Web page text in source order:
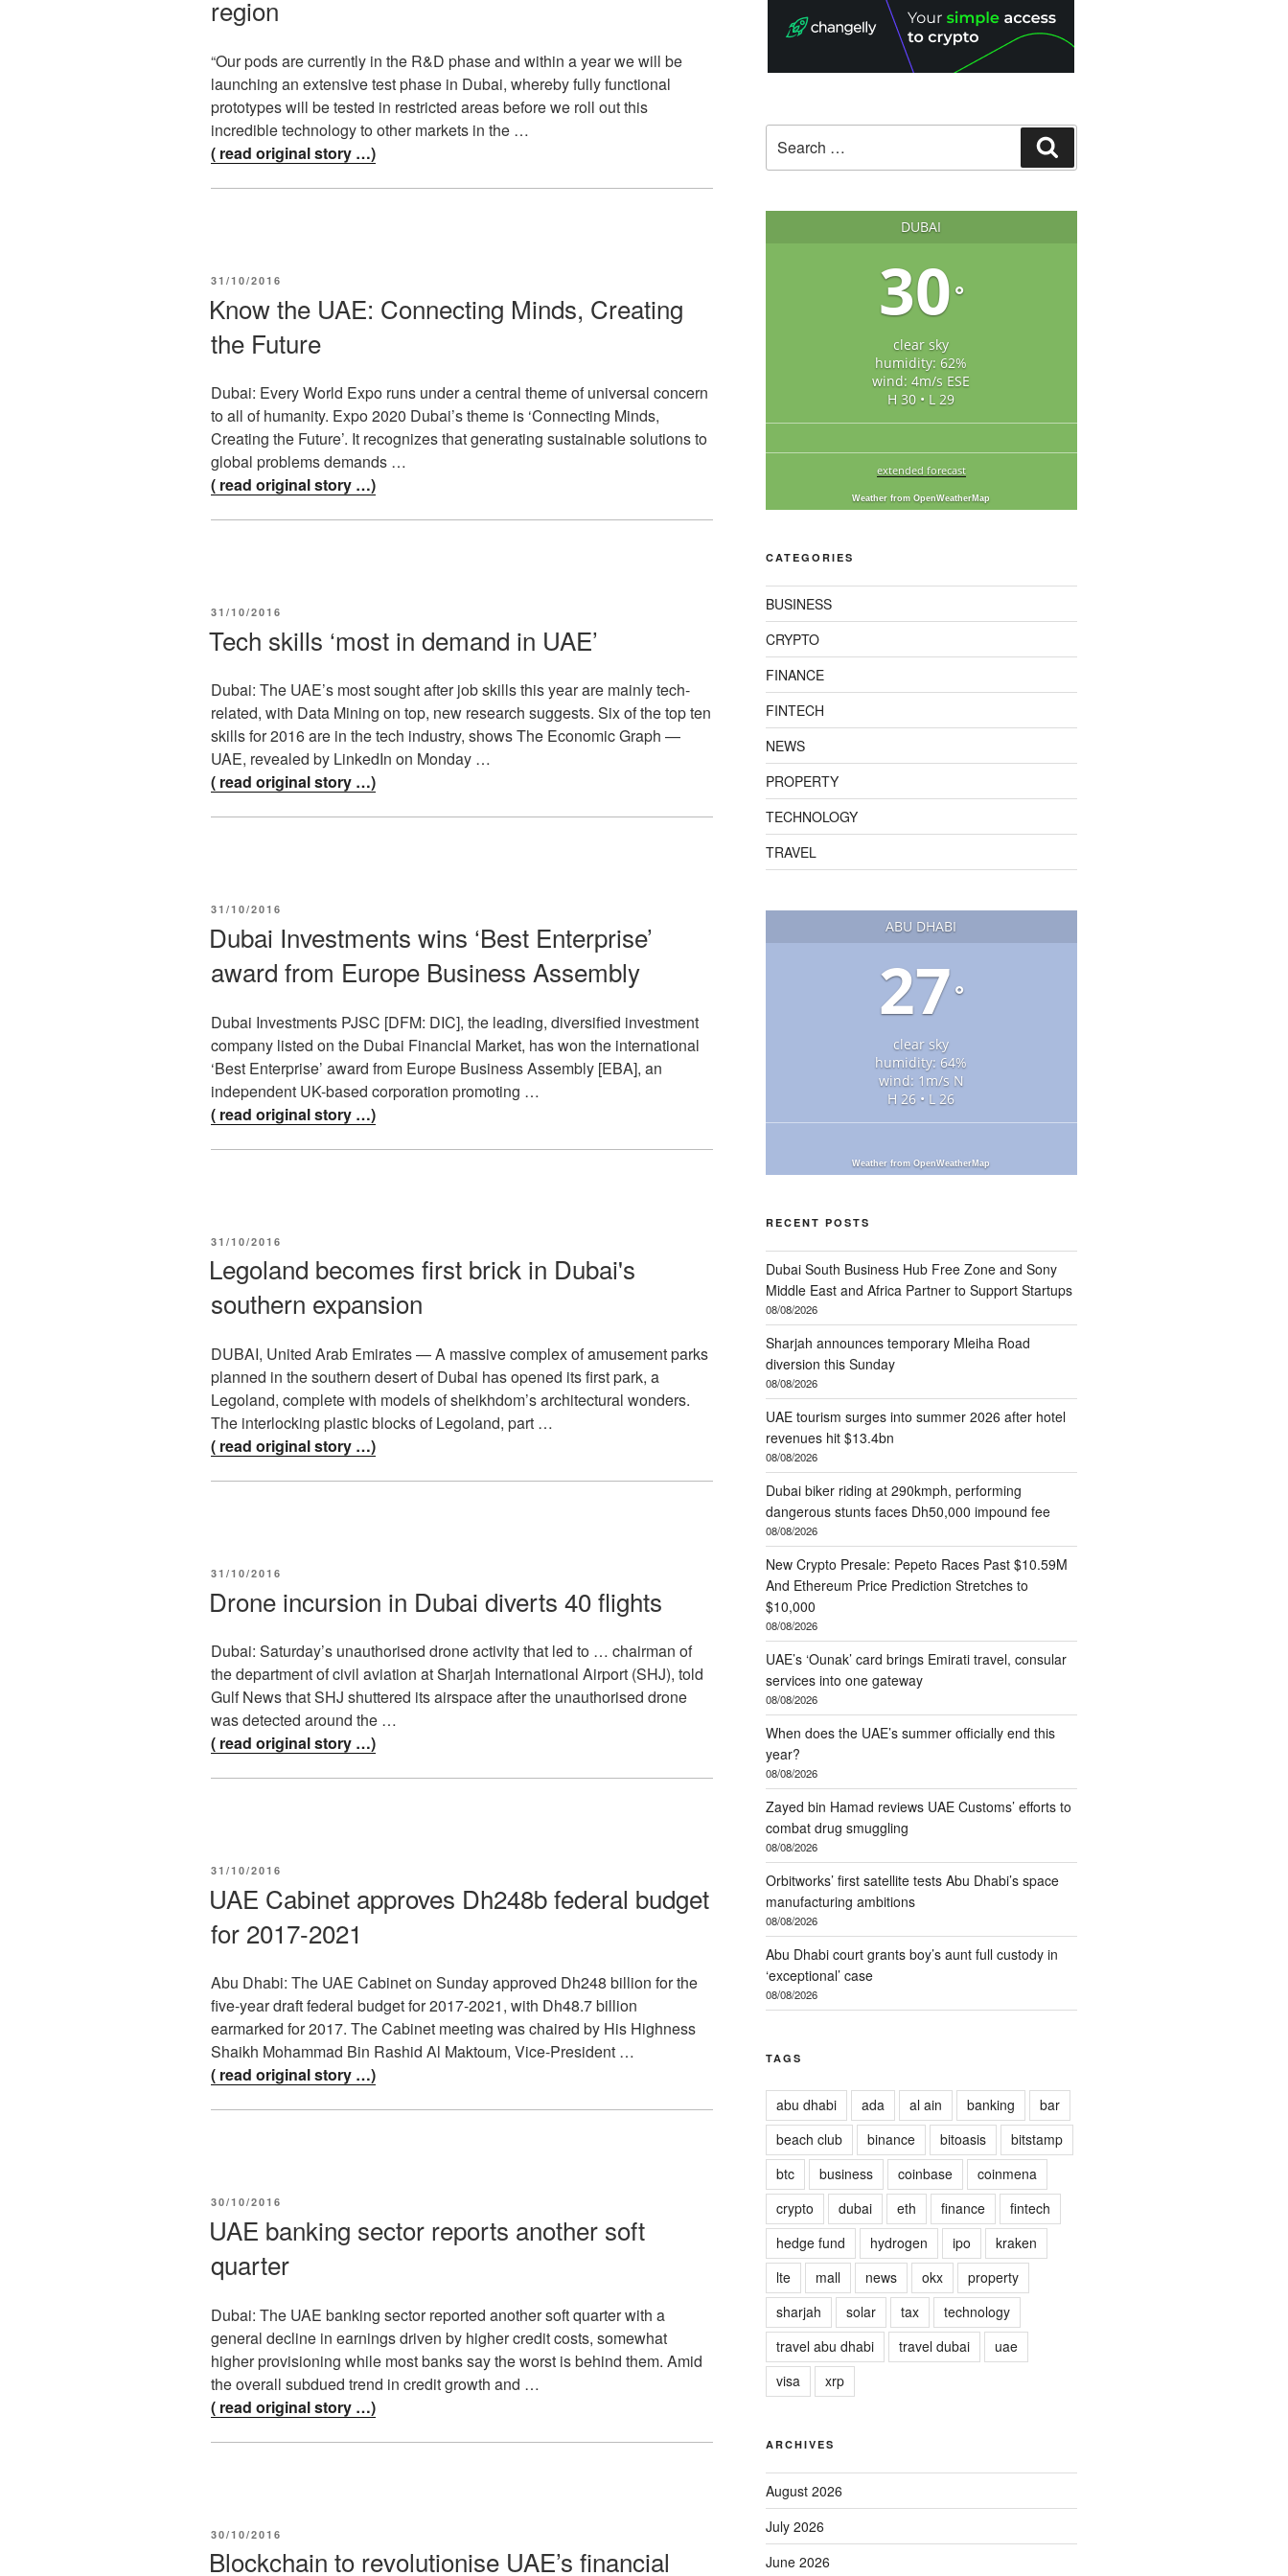
region
“Our pods are currently in the R&D phase and within a year we will be
launching an extensive test phase in Dubai, whereby fully functional
prototypes will be tested in restricted areas before we roll out this
incredible technology to other markets in the …
( read original story …)
POSTED
31/10/2016
Know the UAE: Connecting Minds, Creating
the Future
Dubai: Every World Expo runs under a central theme of universal concern
to all of humanity. Expo 2020 Dubai’s theme is ‘Connecting Minds,
Creating the Future’. It recognizes that generating sustainable solutions to
global problems demands …
( read original story …)
POSTED
31/10/2016
Tech skills ‘most in demand in UAE’
Dubai: The UAE’s most sought after job skills this year are mainly tech-
related, with Data Mining on top, new research suggests. Six of the top ten
skills for 2016 are in the tech industry, shows The Economic Graph —
UAE, revealed by LinkedIn on Monday …
( read original story …)
POSTED
31/10/2016
Dubai Investments wins ‘Best Enterprise’
award from Europe Business Assembly
Dubai Investments PJSC [DFM: DIC], the leading, diversified investment
company listed on the Dubai Financial Market, has won the international
‘Best Enterprise’ award from Europe Business Assembly [EBA], an
independent UK-based corporation promoting …
( read original story …)
POSTED
31/10/2016
Legoland becomes first brick in Dubai's
southern expansion
DUBAI, United Arab Emirates — A massive complex of amusement parks
planned in the southern desert of Dubai has opened its first park, a
Legoland, complete with models of sheikhdom’s architectural wonders.
The interlocking plastic blocks of Legoland, part …
( read original story …)
POSTED
31/10/2016
Drone incursion in Dubai diverts 40 flights
Dubai: Saturday’s unauthorised drone activity that led to … chairman of
the department of civil aviation at Sharjah International Airport (SHJ), told
Gulf News that SHJ shuttered its airspace after the unauthorised drone
was detected around the …
( read original story …)
POSTED
31/10/2016
UAE Cabinet approves Dh248b federal budget
for 2017-2021
Abu Dhabi: The UAE Cabinet on Sunday approved Dh248 billion for the
five-year draft federal budget for 2017-2021, with Dh48.7 billion
earmarked for 2017. The Cabinet meeting was chaired by His Highness
Shaikh Mohammad Bin Rashid Al Maktoum, Vice-President …
( read original story …)
POSTED
30/10/2016
UAE banking sector reports another soft
quarter
Dubai: The UAE banking sector reported another soft quarter with a
general decline in earnings driven by higher credit costs, somewhat
higher provisioning while most banks say the worst is behind them. Amid
the overall subdued trend in credit growth and …
( read original story …)
POSTED
30/10/2016
Blockchain to revolutionise UAE’s financial
for:
DUBAI
30°
clear sky
humidity: 62%
wind: 4m/s ESE
H 30 • L 29
extended forecast
Weather from OpenWeatherMap
CATEGORIES
BUSINESS
CRYPTO
FINANCE
FINTECH
NEWS
PROPERTY
TECHNOLOGY
TRAVEL
ABU DHABI
27°
clear sky
humidity: 64%
wind: 1m/s N
H 26 • L 26
Weather from OpenWeatherMap
RECENT POSTS
Dubai South Business Hub Free Zone and Sony
Middle East and Africa Partner to Support Startups
08/08/2026
Sharjah announces temporary Mleiha Road
diversion this Sunday
08/08/2026
UAE tourism surges into summer 2026 after hotel
revenues hit $13.4bn
08/08/2026
Dubai biker riding at 290kmph, performing
dangerous stunts faces Dh50,000 impound fee
08/08/2026
New Crypto Presale: Pepeto Races Past $10.59M
And Ethereum Price Prediction Stretches to
$10,000
08/08/2026
UAE’s ‘Ounak’ card brings Emirati travel, consular
services into one gateway
08/08/2026
When does the UAE’s summer officially end this
year?
08/08/2026
Zayed bin Hamad reviews UAE Customs’ efforts to
combat drug smuggling
08/08/2026
Orbitworks’ first satellite tests Abu Dhabi’s space
manufacturing ambitions
08/08/2026
Abu Dhabi court grants boy’s aunt full custody in
‘exceptional’ case
08/08/2026
TAGS
abu dhabi ada al ain banking
bar
beach club
binance bitoasis
bitstamp
btc
business coinbase
coinmena
crypto
dubai eth finance
fintech
hedge fund
hydrogen ipo
kraken
lte
mall news okx
property
sharjah
solar tax
technology
travel abu dhabi
travel dubai
uae
visa
xrp
ARCHIVES
August 2026
July 2026
June 2026